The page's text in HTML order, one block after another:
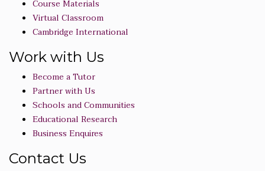
Course Materials
Virtual Classroom
Cambridge International
Work with Us
Become a Tutor
Partner with Us
Schools and Communities
Educational Research
Business Enquires
Contact Us